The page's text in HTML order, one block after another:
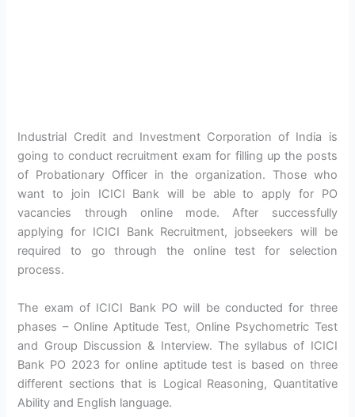
Industrial Credit and Investment Corporation of India is
going to conduct recruitment exam for filling up the posts
of Probationary Officer in the organization. Those who
want to join ICICI Bank will be able to apply for PO
vacancies through online mode. After successfully
applying for ICICI Bank Recruitment, jobseekers will be
required to go through the online test for selection
process.
The exam of ICICI Bank PO will be conducted for three
phases – Online Aptitude Test, Online Psychometric Test
and Group Discussion & Interview. The syllabus of ICICI
Bank PO 2023 for online aptitude test is based on three
different sections that is Logical Reasoning, Quantitative
Ability and English language.